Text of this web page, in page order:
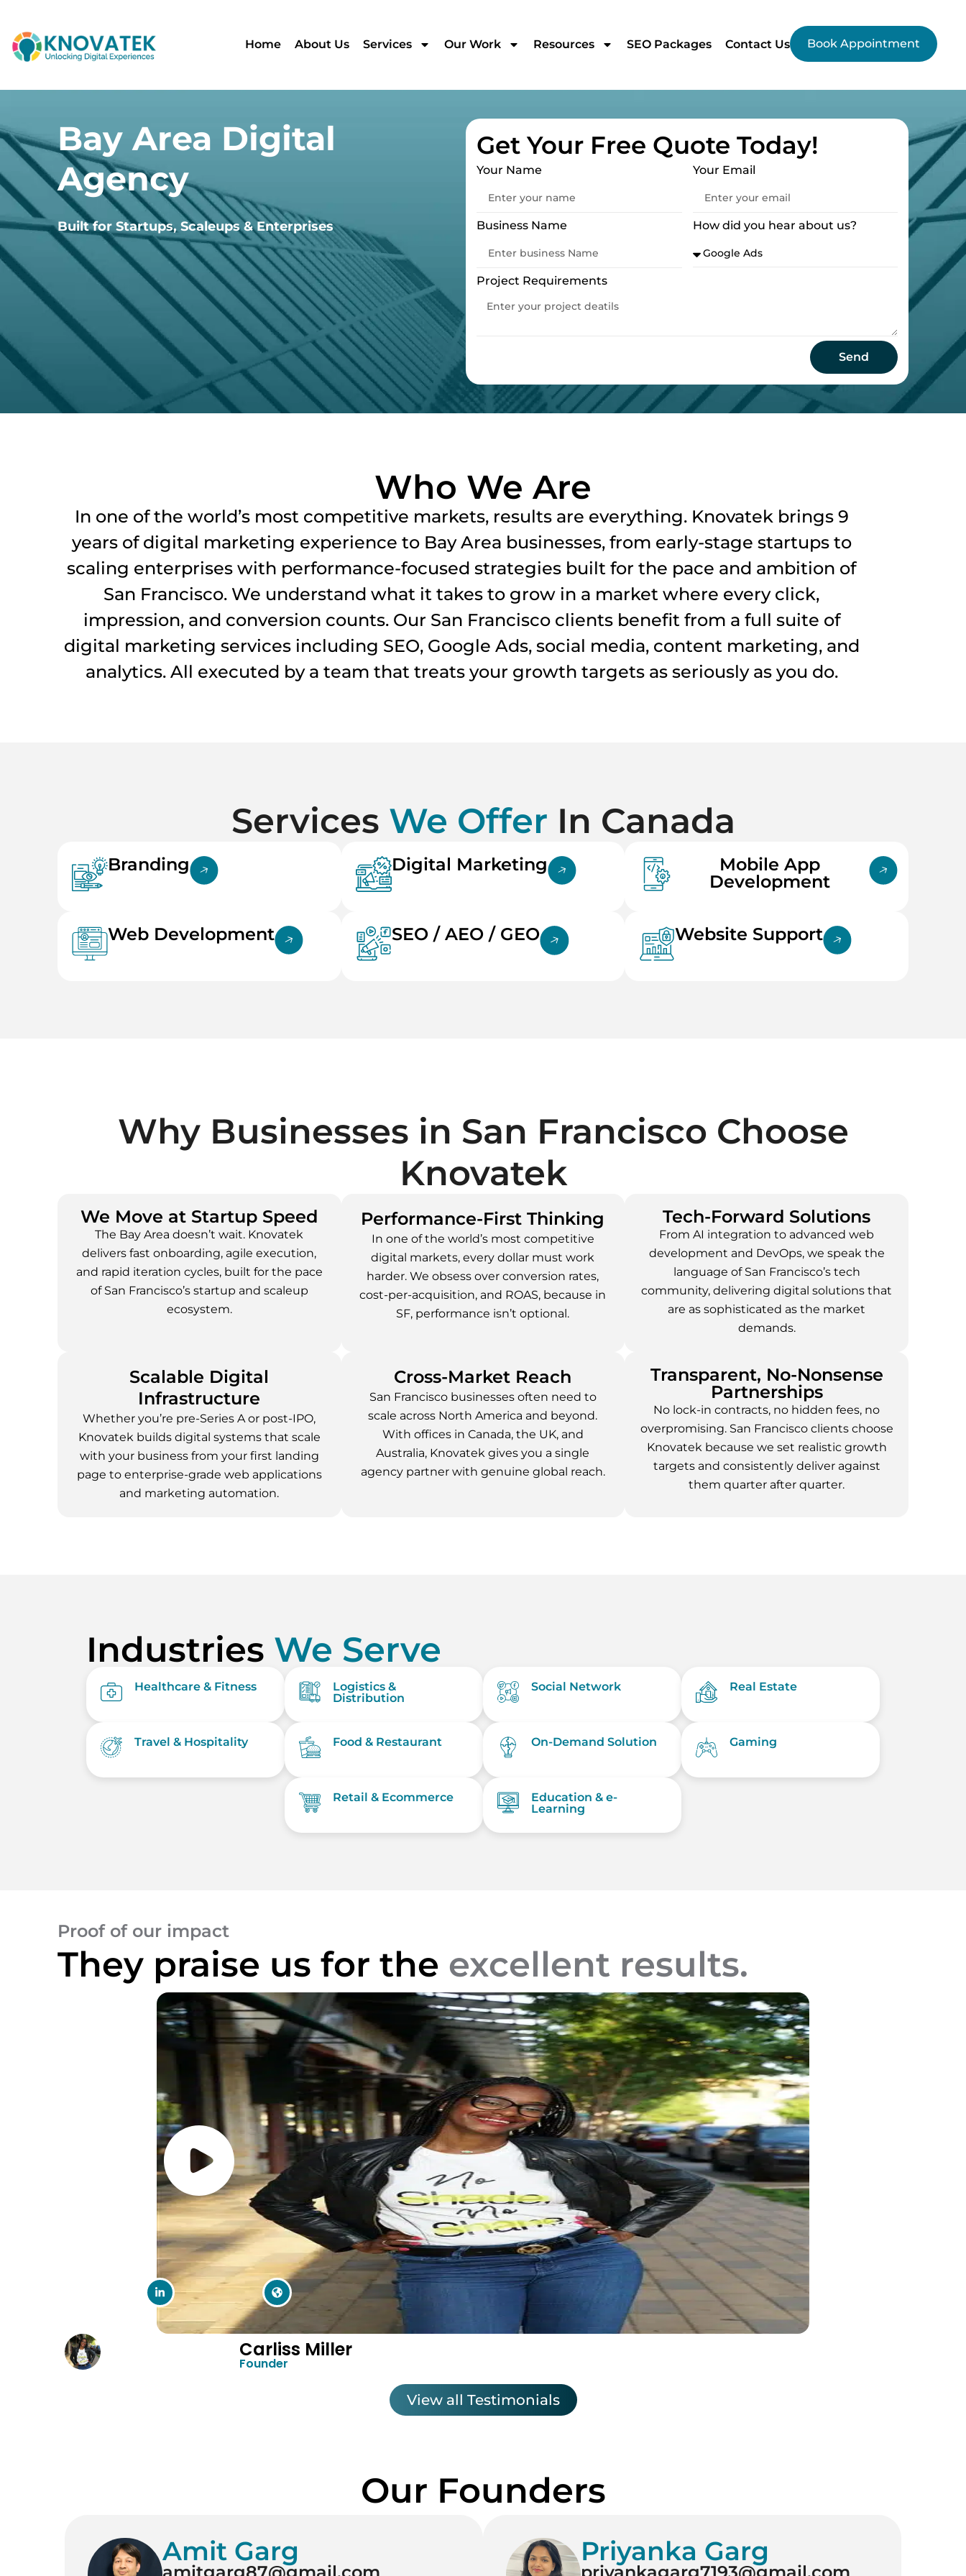
Home About Us Services Our Work Resources SEO Packages Contact Us Book Appointment
Bay Area Digital
Agency
Built for Startups, Scaleups & Enterprises
Get Your Free Quote Today!
Your Name Your Email
Business Name How did you hear about us?
Project Requirements
Send
Who We Are
In one of the world’s most competitive markets, results are everything. Knovatek brings 9
years of digital marketing experience to Bay Area businesses, from early-stage startups to
scaling enterprises with performance-focused strategies built for the pace and ambition of
San Francisco. We understand what it takes to grow in a market where every click,
impression, and conversion counts. Our San Francisco clients benefit from a full suite of
digital marketing services including SEO, Google Ads, social media, content marketing, and
analytics. All executed by a team that treats your growth targets as seriously as you do.
Services We Offer In Canada
Branding Digital Marketing
Mobile App
Development
Web Development SEO / AEO / GEO Website Support
Why Businesses in San Francisco Choose
Knovatek
We Move at Startup Speed
The Bay Area doesn’t wait. Knovatek
delivers fast onboarding, agile execution,
and rapid iteration cycles, built for the pace
of San Francisco’s startup and scaleup
ecosystem.
Performance-First Thinking
In one of the world’s most competitive
digital markets, every dollar must work
harder. We obsess over conversion rates,
cost-per-acquisition, and ROAS, because in
SF, performance isn’t optional.
Tech-Forward Solutions
From AI integration to advanced web
development and DevOps, we speak the
language of San Francisco’s tech
community, delivering digital solutions that
are as sophisticated as the market
demands.
Scalable Digital
Infrastructure
Whether you’re pre-Series A or post-IPO,
Knovatek builds digital systems that scale
with your business from your first landing
page to enterprise-grade web applications
and marketing automation.
Cross-Market Reach
San Francisco businesses often need to
scale across North America and beyond.
With offices in Canada, the UK, and
Australia, Knovatek gives you a single
agency partner with genuine global reach.
Transparent, No-Nonsense
Partnerships
No lock-in contracts, no hidden fees, no
overpromising. San Francisco clients choose
Knovatek because we set realistic growth
targets and consistently deliver against
them quarter after quarter.
Industries We Serve
Healthcare & Fitness
Logistics &
Distribution
Social Network Real Estate
Travel & Hospitality Food & Restaurant On-Demand Solution Gaming
Retail & Ecommerce
Education & e-
Learning
Proof of our impact
They praise us for the excellent results.
Carliss Miller
Founder
View all Testimonials
Our Founders
Amit Garg
amitgarg87@gmail.com
Priyanka Garg
priyankagarg7193@gmail.com